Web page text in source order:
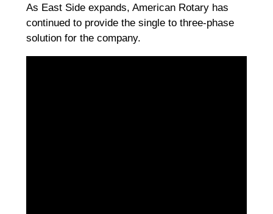
As East Side expands, American Rotary has
continued to provide the single to three-phase
solution for the company.